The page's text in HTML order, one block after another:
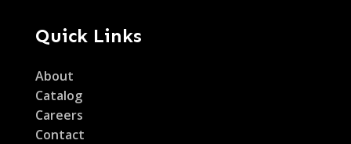
Quick Links
About
Catalog
Careers
Contact